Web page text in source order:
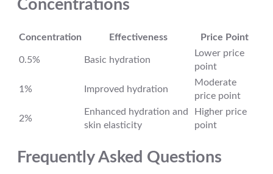
Concentrations
Concentration Effectiveness Price Point
0.5% Basic hydration
Lower price
point
1% Improved hydration
Moderate
price point
2%
Enhanced hydration and
skin elasticity
Higher price
point
Frequently Asked Questions